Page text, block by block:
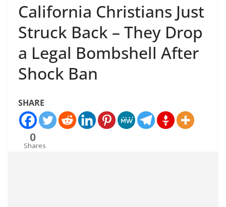
California Christians Just
Struck Back – They Drop
a Legal Bombshell After
Shock Ban
SHARE
0
Shares